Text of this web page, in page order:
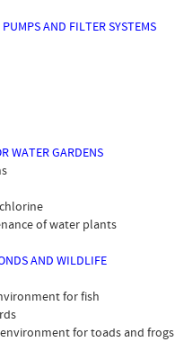
AND FILTER SYSTEMS
WATER GARDENS
of water plants
AND WILDLIFE
for fish
for toads and frogs